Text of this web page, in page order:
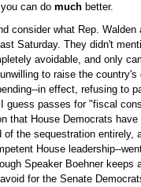
can do muchbetter.
consider what Rep. Walden
Saturday. They didn't
avoidable, and only
to raise the country's
in effect, refusing to
guess passes for "fiscal
that House Democrats
of the sequestration entirely,
House leadership--
Speaker Boehner keeps
for the Senate